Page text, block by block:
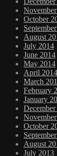
October
August
July 2014
June 2014
May 2014
April 2014
March
February
January
October
August
July 2013